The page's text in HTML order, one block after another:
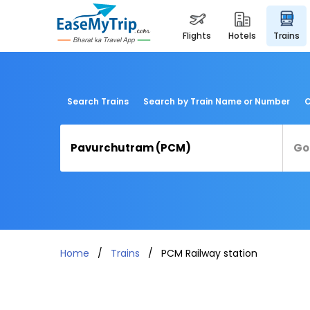
flights hotels trains
Search Trains Search by Train Name or Number
Home Trains PCM Railway station